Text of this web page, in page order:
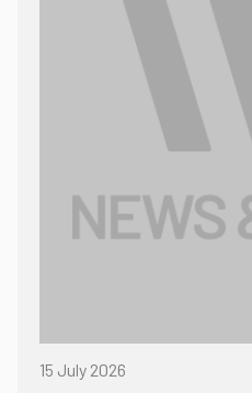
15 July 2026